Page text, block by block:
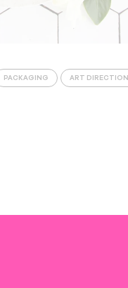
PACKAGING ART DIRECTION